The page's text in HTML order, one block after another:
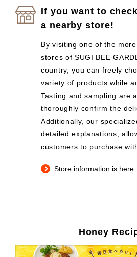
If you want to
a nearby store!
By visiting one of the
stores of SUGI BEE
country, you can freely
variety of products while
Tasting and sampling are
thoroughly confirm the
Additionally, our
detailed explanations,
customers to purchase
Store information is here.
Honey